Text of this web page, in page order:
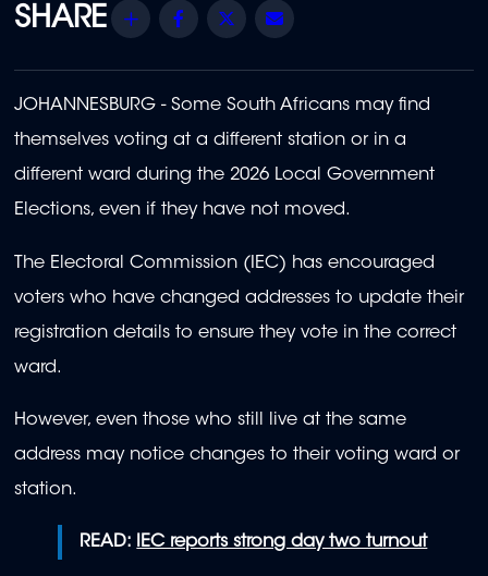
Share Facebook
Twitter
JOHANNESBURG - Some South Africans may find
themselves voting at a different station or in a
different ward during the 2026 Local Government
Elections, even if they have not moved.
The Electoral Commission (IEC) has encouraged
voters who have changed addresses to update their
registration details to ensure they vote in the correct
ward.
However, even those who still live at the same
address may notice changes to their voting ward or
station.
READ: IEC reports strong day two turnout